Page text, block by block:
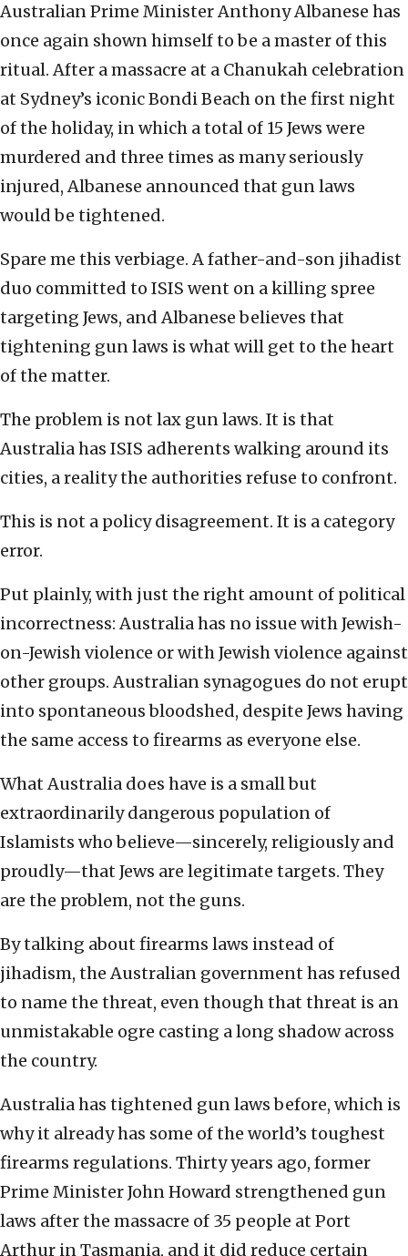
Australian Prime Minister Anthony Albanese has
once again shown himself to be a master of this
ritual. After a massacre at a Chanukah celebration
at Sydney’s iconic Bondi Beach on the first night
of the holiday, in which a total of 15 Jews were
murdered and three times as many seriously
injured, Albanese announced that gun laws
would be tightened.
Spare me this verbiage. A father-and-son jihadist
duo committed to ISIS went on a killing spree
targeting Jews, and Albanese believes that
tightening gun laws is what will get to the heart
of the matter.
The problem is not lax gun laws. It is that
Australia has ISIS adherents walking around its
cities, a reality the authorities refuse to confront.
This is not a policy disagreement. It is a category
error.
Put plainly, with just the right amount of political
incorrectness: Australia has no issue with Jewish-
on-Jewish violence or with Jewish violence against
other groups. Australian synagogues do not erupt
into spontaneous bloodshed, despite Jews having
the same access to firearms as everyone else.
What Australia does have is a small but
extraordinarily dangerous population of
Islamists who believe—sincerely, religiously and
proudly—that Jews are legitimate targets. They
are the problem, not the guns.
By talking about firearms laws instead of
jihadism, the Australian government has refused
to name the threat, even though that threat is an
unmistakable ogre casting a long shadow across
the country.
Australia has tightened gun laws before, which is
why it already has some of the world’s toughest
firearms regulations. Thirty years ago, former
Prime Minister John Howard strengthened gun
laws after the massacre of 35 people at Port
Arthur in Tasmania, and it did reduce certain